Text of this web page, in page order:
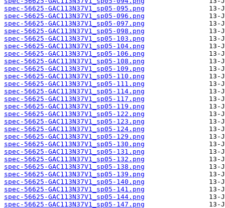
spec-56625-GAC113N37V1_sp05-095.png
spec-56625-GAC113N37V1_sp05-096.png
spec-56625-GAC113N37V1_sp05-097.png
spec-56625-GAC113N37V1_sp05-098.png
spec-56625-GAC113N37V1_sp05-103.png
spec-56625-GAC113N37V1_sp05-104.png
spec-56625-GAC113N37V1_sp05-106.png
spec-56625-GAC113N37V1_sp05-108.png
spec-56625-GAC113N37V1_sp05-109.png
spec-56625-GAC113N37V1_sp05-110.png
spec-56625-GAC113N37V1_sp05-111.png
spec-56625-GAC113N37V1_sp05-114.png
spec-56625-GAC113N37V1_sp05-117.png
spec-56625-GAC113N37V1_sp05-119.png
spec-56625-GAC113N37V1_sp05-122.png
spec-56625-GAC113N37V1_sp05-123.png
spec-56625-GAC113N37V1_sp05-124.png
spec-56625-GAC113N37V1_sp05-129.png
spec-56625-GAC113N37V1_sp05-130.png
spec-56625-GAC113N37V1_sp05-131.png
spec-56625-GAC113N37V1_sp05-132.png
spec-56625-GAC113N37V1_sp05-138.png
spec-56625-GAC113N37V1_sp05-139.png
spec-56625-GAC113N37V1_sp05-140.png
spec-56625-GAC113N37V1_sp05-141.png
spec-56625-GAC113N37V1_sp05-144.png
spec-56625-GAC113N37V1_sp05-147.png